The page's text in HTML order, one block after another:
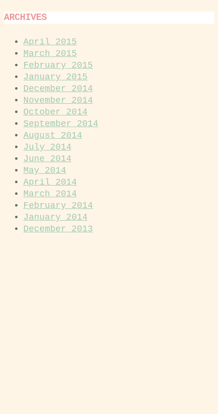
ARCHIVES
April 2015
March 2015
February 2015
January 2015
December 2014
November 2014
October 2014
September 2014
August 2014
July 2014
June 2014
May 2014
April 2014
March 2014
February 2014
January 2014
December 2013